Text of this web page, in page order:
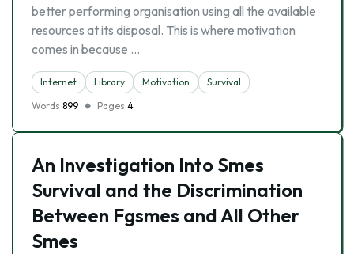
better performing organisation using all the available
resources at its disposal. This is where motivation
comes in because …
Internet Library Motivation
Survival
Words 899 Pages 4
An Investigation Into Smes
Survival and the Discrimination
Between Fgsmes and All Other
Smes